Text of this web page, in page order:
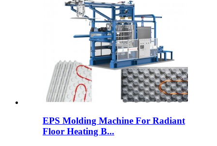
EPS Molding Machine For Radiant
Floor Heating B...